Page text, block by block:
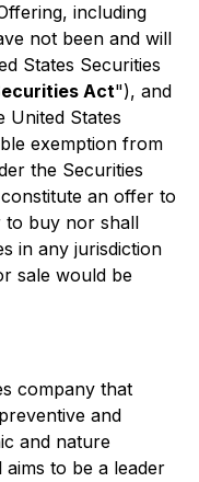
including
not been and will
States Securities
Act"), and
United States
exemption from
the Securities
an offer to
to buy nor shall
in any jurisdiction
sale would be
company that
and
and nature
to be a leader